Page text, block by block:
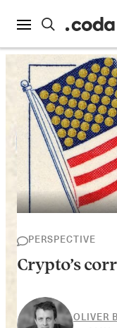
PERSPECTIVE
Crypto’s
OLIVER